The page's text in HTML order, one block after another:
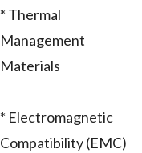
* Thermal
Management
Materials
* Electromagnetic
Compatibility (EMC)